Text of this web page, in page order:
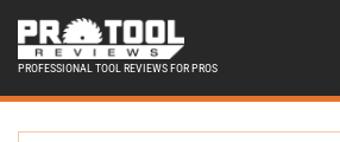
PROFESSIONAL TOOL REVIEWS FOR PROS